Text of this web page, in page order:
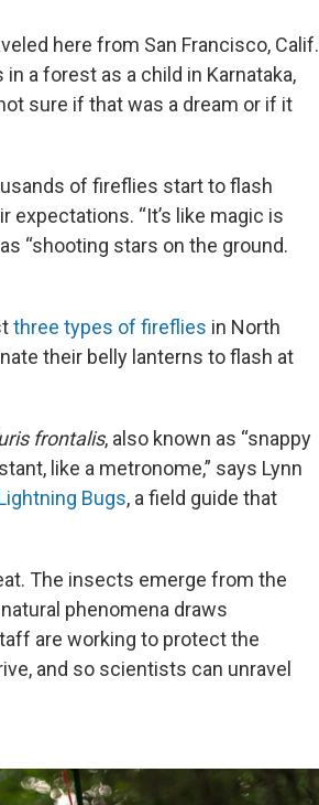
here from San Francisco, Calif.
a forest as a child in Karnataka,
sure if that was a dream or if it
of fireflies start to flash
expectations. “It’s like magic is
“shooting stars on the ground.
three types of fireflies in North
their belly lanterns to flash at
frontalis, also known as “snappy
like a metronome,” says Lynn
Bugs, a field guide that
The insects emerge from the
phenomena draws
are working to protect the
and so scientists can unravel